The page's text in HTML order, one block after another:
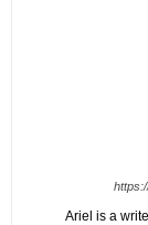
Ariel is a